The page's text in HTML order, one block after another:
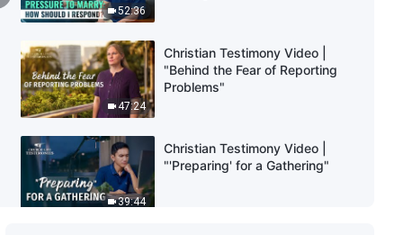
52:36
47:24
Christian Testimony Video |
"Behind the Fear of Reporting
Problems"
39:44
Christian Testimony Video |
"'Preparing' for a Gathering"